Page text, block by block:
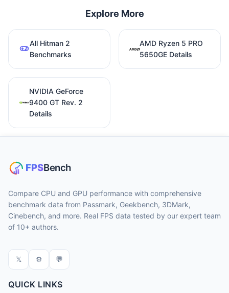
Explore More
All Hitman 2
Benchmarks
AMD Ryzen 5 PRO
5650GE Details
NVIDIA GeForce
9400 GT Rev. 2
Details
Compare CPU and GPU performance with comprehensive
benchmark data from Passmark, Geekbench, 3DMark,
Cinebench, and more. Real FPS data tested by our expert team
of 10+ authors.
𝕏 ⚙ 💬
QUICK LINKS